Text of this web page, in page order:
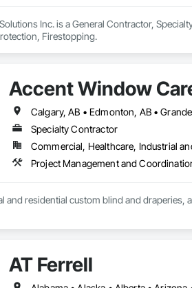
Inc. is a General Contractor,
Firestopping.
Accent Window
Specialty Contractor
Commercial, Healthcare, Industrial
Project Management and
and residential custom blind and draperies,
AT Ferrell